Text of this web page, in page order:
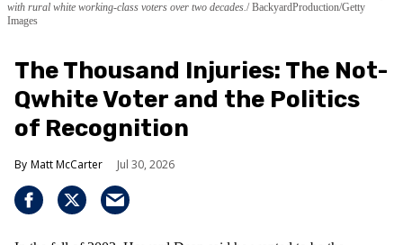
with rural white working-class voters over two decades. BackyardProduction/Getty
Images
The Thousand Injuries: The Not-
Qwhite Voter and the Politics
of Recognition
Matt McCarter Jul 30, 2026